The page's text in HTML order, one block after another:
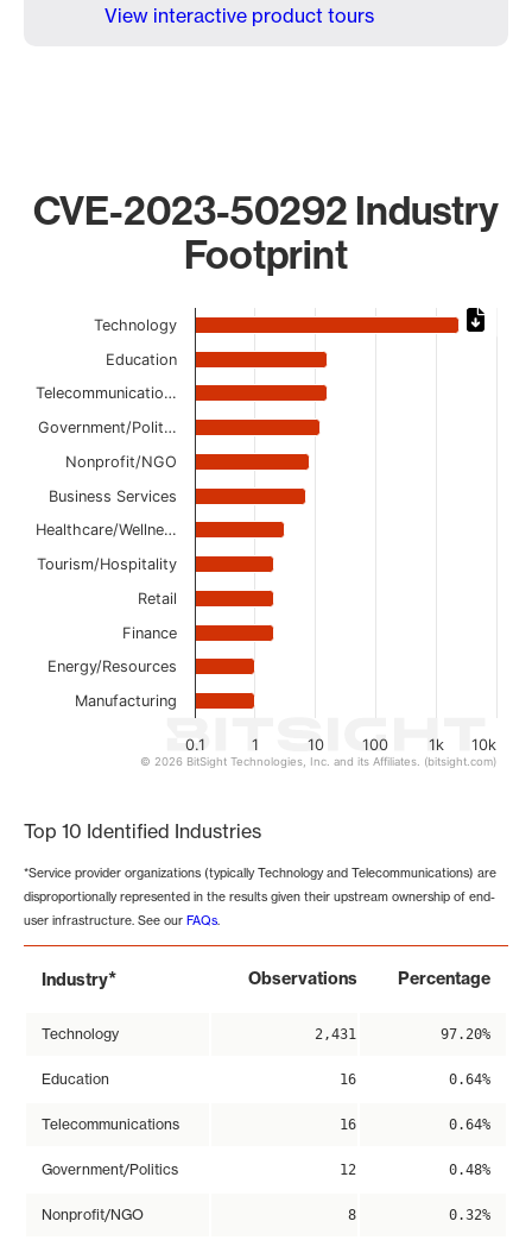
View interactive product tours
CVE-2023-50292 Industry
Footprint
Bar chart with 12 bars.
The chart has 1 X axis displaying categories.
The chart has 1 Y axis displaying values. Data ranges
0.1 1 10 100 1k 10k
Technology
Education
Telecommunicatio…
Government/Polit…
Nonprofit/NGO
Business Services
Healthcare/Wellne…
Tourism/Hospitality
Retail
Finance
Energy/Resources
Manufacturing
© 2026 BitSight Technologies, Inc. and its Affiliates. (bitsight.com)
Top 10 Identified Industries
*Service provider organizations (typically Technology and Telecommunications) are
disproportionally represented in the results given their upstream ownership of end-
user infrastructure. See our FAQs.
Industry* Observations Percentage
Technology 2,431 97.20%
Education 16 0.64%
Telecommunications 16 0.64%
Government/Politics 12 0.48%
Nonprofit/NGO 8 0.32%